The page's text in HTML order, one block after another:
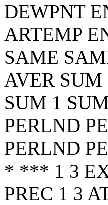
DEWPNT
ARTEMP
SAME
AVER SUM
SUM 1
PERLND
PERLND
* *** 1 3
PREC 1 3